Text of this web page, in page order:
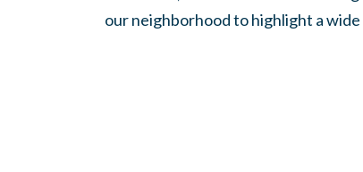
our neighborhood to highlight a